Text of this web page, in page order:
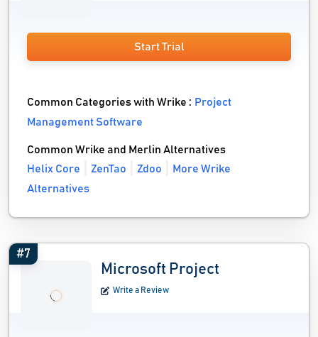
Start Trial
Common Categories with Wrike : Project
Management Software
Common Wrike and Merlin Alternatives
Helix Core
ZenTao Zdoo
More Wrike
Alternatives
#7
Microsoft Project
Write a Review